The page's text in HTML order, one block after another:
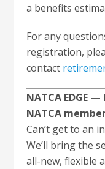
a benefits
For any
registration,
contact
NATCA EDGE
NATCA
Can’t get to an
We’ll bring the
all-new, flexible